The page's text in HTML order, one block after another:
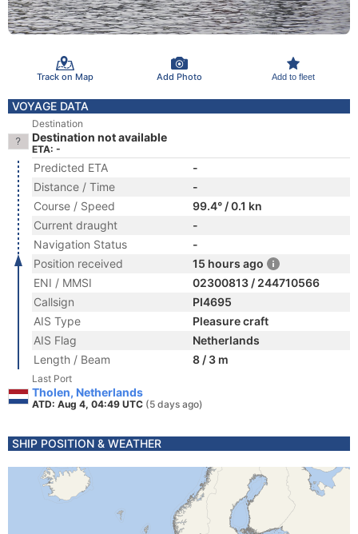
Track on Map Add Photo Add to fleet
VOYAGE DATA
Destination
Destination not available
ETA: -
Predicted ETA
-
Distance / Time
-
Course / Speed
99.4° / 0.1 kn
Current draught
-
Navigation Status
-
Position received
15 hours ago
ENI / MMSI
02300813 / 244710566
Callsign
PI4695
AIS Type
Pleasure craft
AIS Flag
Netherlands
Length / Beam
8 / 3 m
Last Port
Tholen, Netherlands
ATD: Aug 4, 04:49 UTC (5 days ago)
SHIP POSITION & WEATHER